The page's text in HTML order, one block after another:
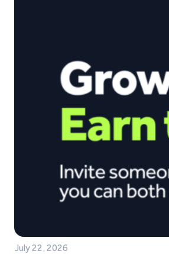
July 22, 2026